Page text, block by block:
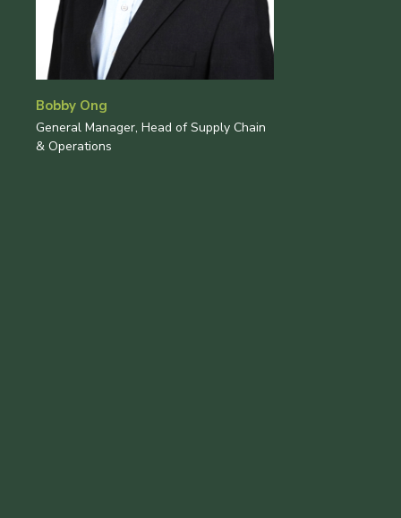
Bobby Ong
General Manager, Head of Supply Chain
& Operations